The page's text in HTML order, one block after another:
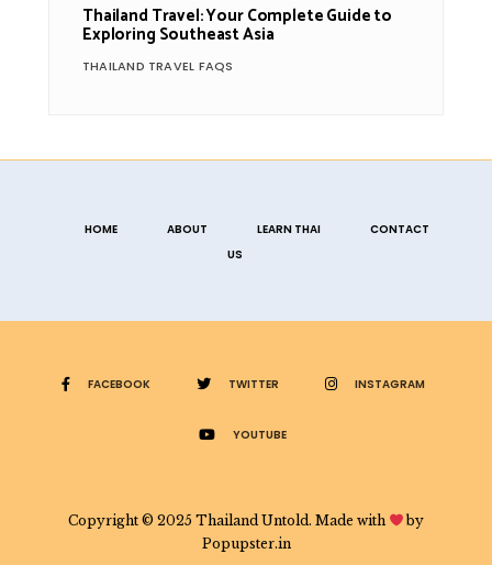
Thailand Travel: Your Complete Guide to
Exploring Southeast Asia
THAILAND TRAVEL FAQS
HOME ABOUT LEARN THAI
CONTACT
US
FACEBOOK TWITTER INSTAGRAM
YOUTUBE
Copyright © 2025 Thailand Untold. Made with
by
Popupster.in